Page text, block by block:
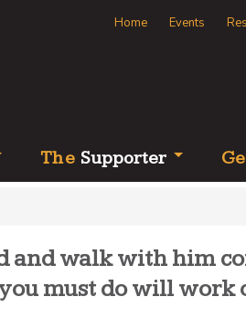
Home Events
The Supporter Ge
and walk with him
must do will work